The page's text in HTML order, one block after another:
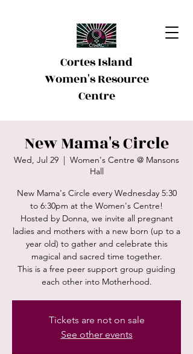
Cortes Island
Women's Resource
Centre
New Mama's Circle
Wed, Jul 29
  |
Women's Centre @ Mansons
Hall
New Mama's Circle every Wednesday 5:30
to 6:30pm at the Women's Centre!
Hosted by Donna, we invite all pregnant
ladies and mothers with a new born (up to a
year old) to gather and celebrate this
magical and sacred time together.
This is a free peer support group guiding
each other into Motherhood.
Tickets are not on sale
See other events